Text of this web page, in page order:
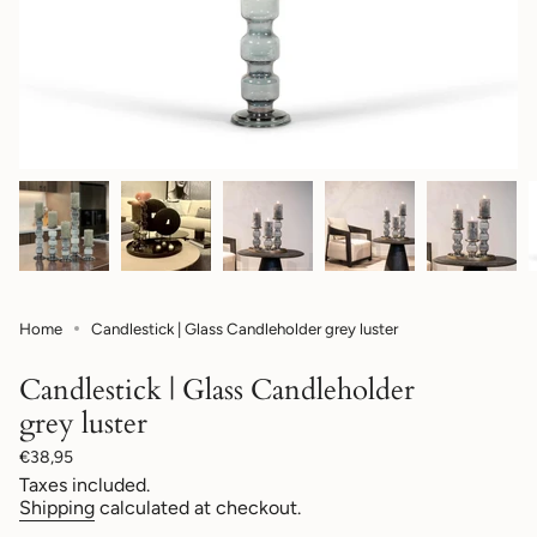
Home Candlestick | Glass Candleholder grey luster
Candlestick | Glass Candleholder
grey luster
Regular
price
€38,95
Taxes included.
Shipping calculated at checkout.